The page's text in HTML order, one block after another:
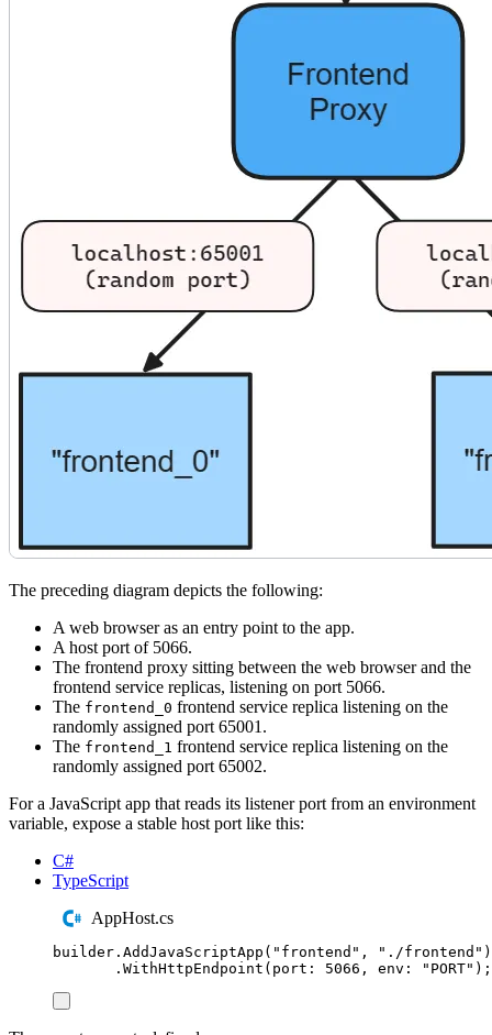
The preceding diagram depicts the following:
A web browser as an entry point to the app.
A host port of 5066.
The frontend proxy sitting between the web browser and the
frontend service replicas, listening on port 5066.
The frontend_0 frontend service replica listening on the
randomly assigned port 65001.
The frontend_1 frontend service replica listening on the
randomly assigned port 65002.
For a JavaScript app that reads its listener port from an environment
variable, expose a stable host port like this:
C#
TypeScript
AppHost.cs
builder . AddJavaScriptApp ( " frontend " , " ./frontend " )
. WithHttpEndpoint ( port : 5066 , env : " PORT" );